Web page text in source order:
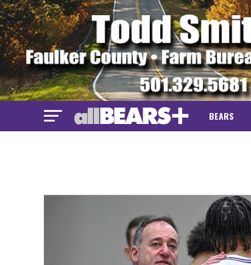
BEARS